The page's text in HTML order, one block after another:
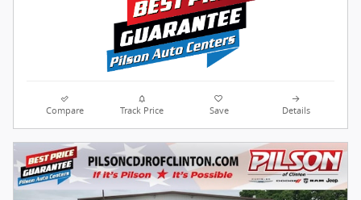
Compare Track Price Save Details